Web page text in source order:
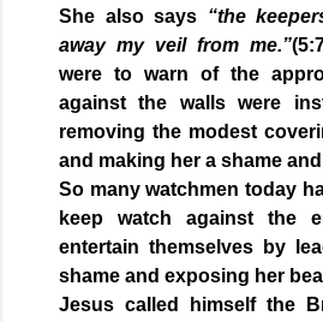
She also says “the
away my veil from me.”
were to warn of the
against the walls were
removing the modest
and making her a shame
So many watchmen today
keep watch against the
entertain themselves by
shame and exposing her
Jesus called himself the